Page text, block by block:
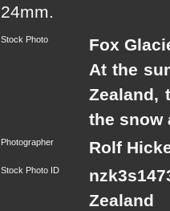
24mm.
Stock Photo
Fox
At the
Zealand,
the snow
Photographer Rolf
Stock Photo ID
Zealand